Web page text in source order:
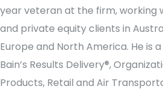
year veteran at the firm, working
and private equity clients in
Europe and North America. He is
Bain’s Results Delivery®,
Products, Retail and Air